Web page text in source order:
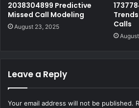
2038304899 Predictive
Missed Call Modeling
August 23, 2025
Calls
Leave a Reply
Your email address will not be published.